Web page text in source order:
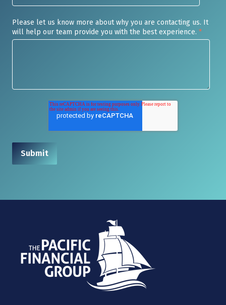
Please let us know more about why you are contacting us. It
will help our team provide you with the best experience. *